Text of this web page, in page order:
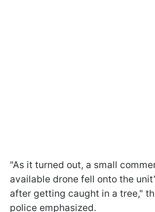
"As it turned out, a small
available drone fell onto the
after getting caught in a tree,"
police emphasized.